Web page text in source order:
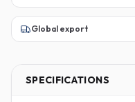
Global export
SPECIFICATIONS